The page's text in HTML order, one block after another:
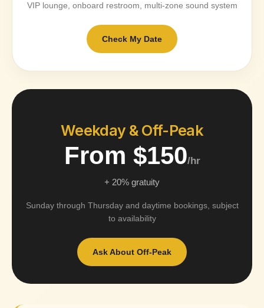
VIP lounge, onboard restroom, multi-zone sound system
Check My Date
Weekday & Off-Peak
From $150/hr
+ 20% gratuity
Sunday through Thursday and daytime bookings, subject
to availability
Ask About Off-Peak